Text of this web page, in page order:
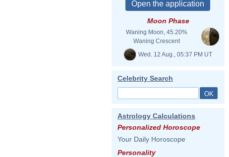
Moon Phase
Waning Moon, 45.20%
Waning Crescent
Wed. 12 Aug., 05:37 PM UT
Celebrity Search
Astrology Calculations
Personalized Horoscope
Your Daily Horoscope
Personality